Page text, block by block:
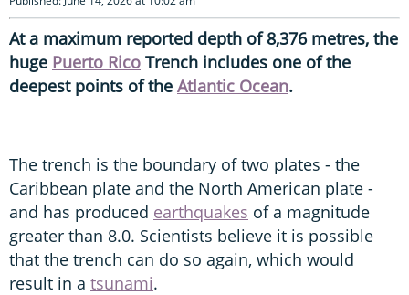
At a maximum reported depth of 8,376 metres, the
huge Puerto Rico Trench includes one of the
deepest points of the Atlantic Ocean.
The trench is the boundary of two plates - the
Caribbean plate and the North American plate -
and has produced earthquakes of a magnitude
greater than 8.0. Scientists believe it is possible
that the trench can do so again, which would
result in a tsunami.